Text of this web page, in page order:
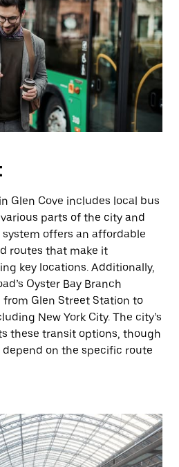
Glen Cove includes local bus
parts of the city and
system offers an affordable
routes that make it
key locations. Additionally,
Oyster Bay Branch
Glen Street Station to
New York City. The city’s
these transit options, though
on the specific route